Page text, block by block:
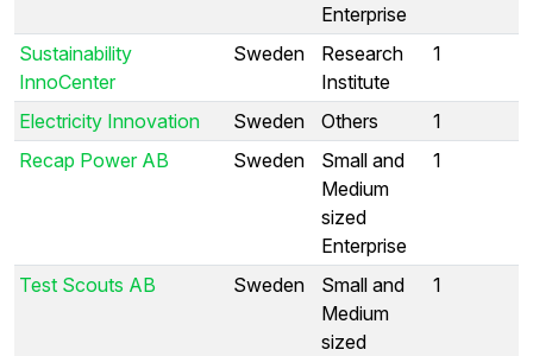
Enterprise
Sustainability
InnoCenter
Sweden
Research
Institute
1
Electricity Innovation Sweden Others
1
Recap Power AB
Sweden
Small and
Medium
sized
Enterprise
1
Test Scouts AB Sweden
Small and
Medium
sized
1